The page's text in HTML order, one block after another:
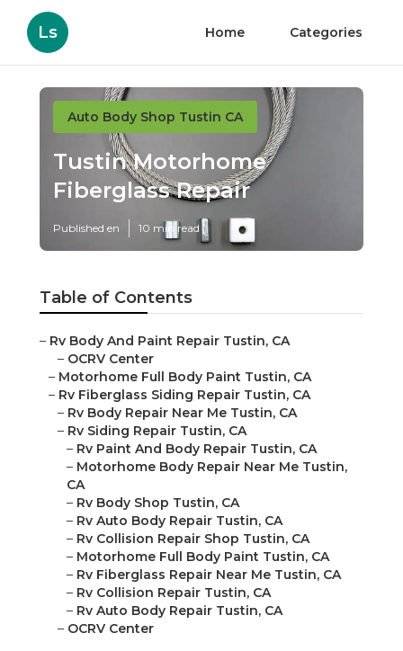
Ls Home Categories
Auto Body Shop Tustin CA
Tustin Motorhome
Fiberglass Repair
Published en 10 min read
Table of Contents
– Rv Body And Paint Repair Tustin, CA
– OCRV Center
– Motorhome Full Body Paint Tustin, CA
– Rv Fiberglass Siding Repair Tustin, CA
– Rv Body Repair Near Me Tustin, CA
– Rv Siding Repair Tustin, CA
– Rv Paint And Body Repair Tustin, CA
– Motorhome Body Repair Near Me Tustin,
CA
– Rv Body Shop Tustin, CA
– Rv Auto Body Repair Tustin, CA
– Rv Collision Repair Shop Tustin, CA
– Motorhome Full Body Paint Tustin, CA
– Rv Fiberglass Repair Near Me Tustin, CA
– Rv Collision Repair Tustin, CA
– Rv Auto Body Repair Tustin, CA
– OCRV Center